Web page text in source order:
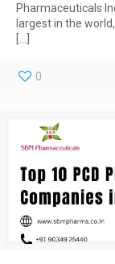
Pharmaceuticals
largest in the
0